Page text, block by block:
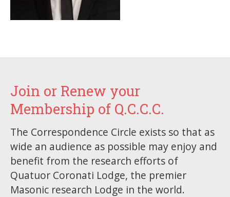
Join or Renew your
Membership of Q.C.C.C.
The Correspondence Circle exists so that as
wide an audience as possible may enjoy and
benefit from the research efforts of
Quatuor Coronati Lodge, the premier
Masonic research Lodge in the world.